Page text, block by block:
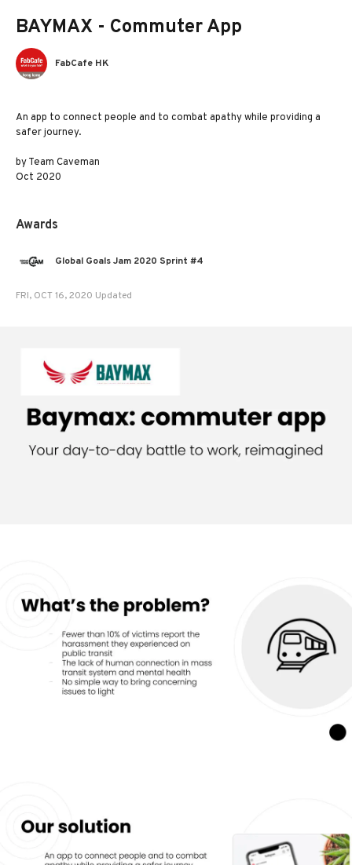
BAYMAX - Commuter App
FabCafe HK
An app to connect people and to combat apathy while providing a
safer journey.
by Team Caveman
Oct 2020
Awards
Global Goals Jam 2020 Sprint #4
FRI, OCT 16, 2020 Updated